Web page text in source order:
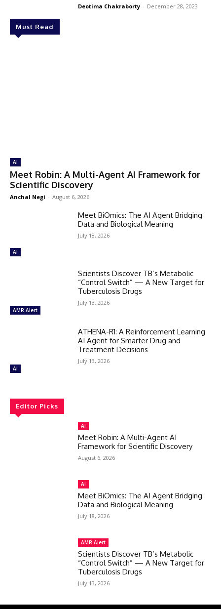
Must Read
AI
Meet Robin: A Multi-Agent AI Framework for
Scientific Discovery
Anchal Negi - August 6, 2026
AI
Meet BiOmics: The AI Agent Bridging
Data and Biological Meaning
July 18, 2026
AMR Alert
Scientists Discover TB’s Metabolic
“Control Switch” — A New Target for
Tuberculosis Drugs
July 13, 2026
AI
ATHENA-R1: A Reinforcement Learning
AI Agent for Smarter Drug and
Treatment Decisions
July 13, 2026
Deotima Chakraborty - December 28, 2023
Editor Picks
AI
Meet Robin: A Multi-Agent AI
Framework for Scientific Discovery
August 6, 2026
AI
Meet BiOmics: The AI Agent Bridging
Data and Biological Meaning
July 18, 2026
AMR Alert
Scientists Discover TB’s Metabolic
“Control Switch” — A New Target for
Tuberculosis Drugs
July 13, 2026